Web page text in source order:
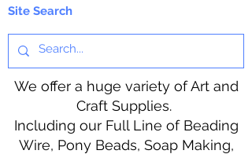
Site Search
We offer a huge variety of Art and
Craft Supplies.
Including our Full Line of Beading
Wire, Pony Beads, Soap Making,